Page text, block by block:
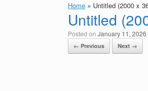
Home » Untitled (2000 x
Untitled
Posted on January 11, 2026
← Previous Next →